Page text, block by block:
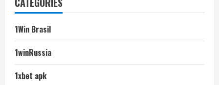
1Win Brasil
1winRussia
1xbet apk